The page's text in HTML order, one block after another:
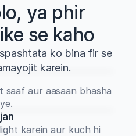
ya phir
se kaho
ko bina fir se
karein.
aur aasaan bhasha
karein aur kuch hi